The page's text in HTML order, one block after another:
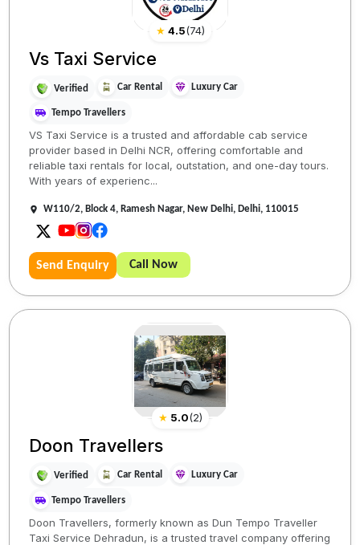
★ 4.5(74)
Vs Taxi Service
Verified Car Rental Luxury Car
Tempo Travellers
VS Taxi Service is a trusted and affordable cab service
provider based in Delhi NCR, offering comfortable and
reliable taxi rentals for local, outstation, and one-day tours.
With years of experienc...
W110/2, Block 4, Ramesh Nagar, New Delhi, Delhi, 110015
Send Enquiry Call Now
★ 5.0(2)
Doon Travellers
Verified Car Rental Luxury Car
Tempo Travellers
Doon Travellers, formerly known as Dun Tempo Traveller
Taxi Service Dehradun, is a trusted travel company offering